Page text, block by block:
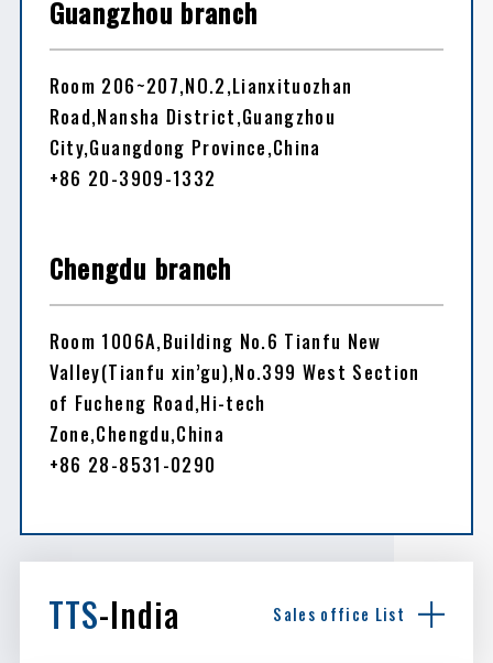
Guangzhou branch
Room 206~207,NO.2,Lianxituozhan
Road,Nansha District,Guangzhou
City,Guangdong Province,China
+86 20-3909-1332
Chengdu branch
Room 1006A,Building No.6 Tianfu New
Valley(Tianfu xin’gu),No.399 West Section
of Fucheng Road,Hi-tech
Zone,Chengdu,China
+86 28-8531-0290
TTS-India Sales office List